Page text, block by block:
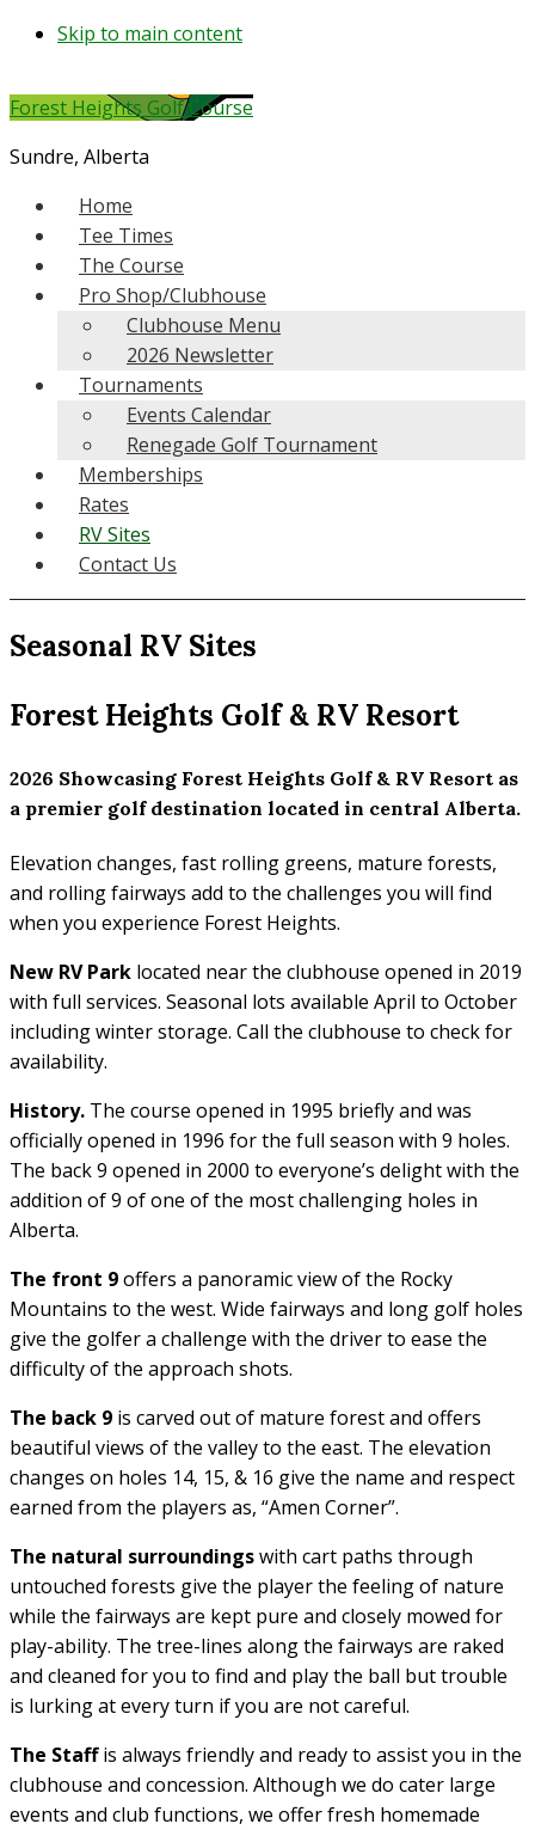
Skip to main content
Forest Heights Golf Course
Sundre, Alberta
Home
Tee Times
The Course
Pro Shop/Clubhouse
Clubhouse Menu
2026 Newsletter
Tournaments
Events Calendar
Renegade Golf Tournament
Memberships
Rates
RV Sites
Contact Us
Seasonal RV Sites
Forest Heights Golf & RV Resort
2026 Showcasing Forest Heights Golf & RV Resort as
a premier golf destination located in central Alberta.
Elevation changes, fast rolling greens, mature forests,
and rolling fairways add to the challenges you will find
when you experience Forest Heights.
New RV Park located near the clubhouse opened in 2019
with full services. Seasonal lots available April to October
including winter storage. Call the clubhouse to check for
availability.
History. The course opened in 1995 briefly and was
officially opened in 1996 for the full season with 9 holes.
The back 9 opened in 2000 to everyone’s delight with the
addition of 9 of one of the most challenging holes in
Alberta.
The front 9offers a panoramic view of the Rocky
Mountains to the west. Wide fairways and long golf holes
give the golfer a challenge with the driver to ease the
difficulty of the approach shots.
The back 9 is carved out of mature forest and offers
beautiful views of the valley to the east. The elevation
changes on holes 14, 15, & 16 give the name and respect
earned from the players as, “Amen Corner”.
The natural surroundingswith cart paths through
untouched forests give the player the feeling of nature
while the fairways are kept pure and closely mowed for
play-ability. The tree-lines along the fairways are raked
and cleaned for you to find and play the ball but trouble
is lurking at every turn if you are not careful.
The Staffis always friendly and ready to assist you in the
clubhouse and concession. Although we do cater large
events and club functions, we offer fresh homemade